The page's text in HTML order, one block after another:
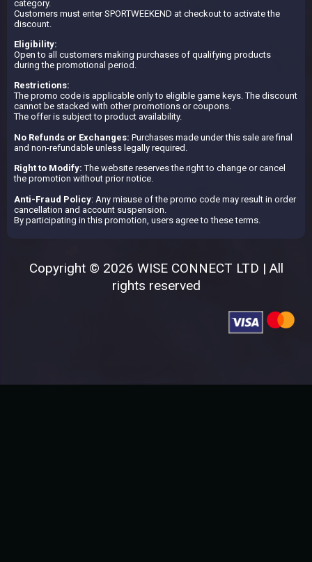
category.
Customers must enter SPORTWEEKEND at checkout to activate the
discount.
Eligibility:
Open to all customers making purchases of qualifying products
during the promotional period.
Restrictions:
The promo code is applicable only to eligible game keys. The discount
cannot be stacked with other promotions or coupons.
The offer is subject to product availability.
No Refunds or Exchanges: Purchases made under this sale are final
and non-refundable unless legally required.
Right to Modify: The website reserves the right to change or cancel
the promotion without prior notice.
Anti-Fraud Policy: Any misuse of the promo code may result in order
cancellation and account suspension.
By participating in this promotion, users agree to these terms.
Copyright © 2026 WISE CONNECT LTD | All
rights reserved